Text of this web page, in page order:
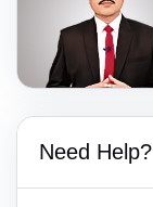
Need Help?